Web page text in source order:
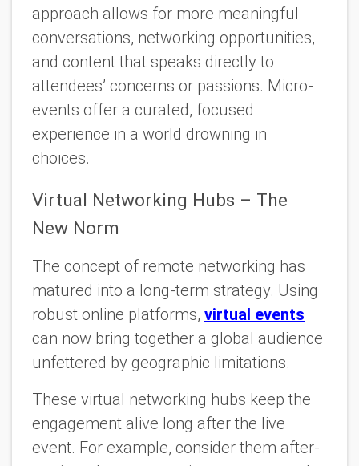
approach allows for more meaningful
conversations, networking opportunities,
and content that speaks directly to
attendees’ concerns or passions. Micro-
events offer a curated, focused
experience in a world drowning in
choices.
Virtual Networking Hubs – The
New Norm
The concept of remote networking has
matured into a long-term strategy. Using
robust online platforms, virtual events
can now bring together a global audience
unfettered by geographic limitations.
These virtual networking hubs keep the
engagement alive long after the live
event. For example, consider them after-